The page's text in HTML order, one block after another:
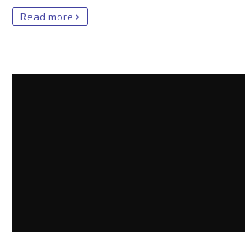
Read more